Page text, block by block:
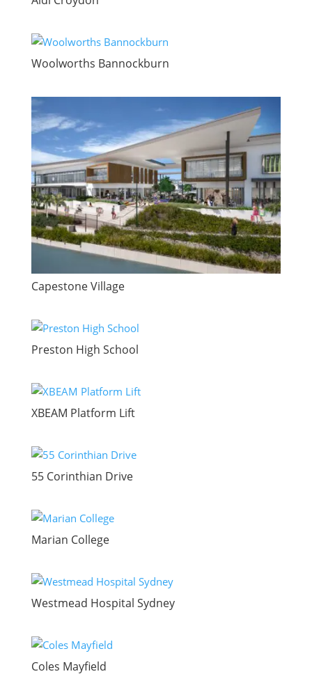
Woolworths Bannockburn
Capestone Village
Preston High School
XBEAM Platform Lift
55 Corinthian Drive
Marian College
Westmead Hospital Sydney
Coles Mayfield